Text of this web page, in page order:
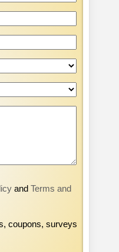
and Terms and
coupons, surveys